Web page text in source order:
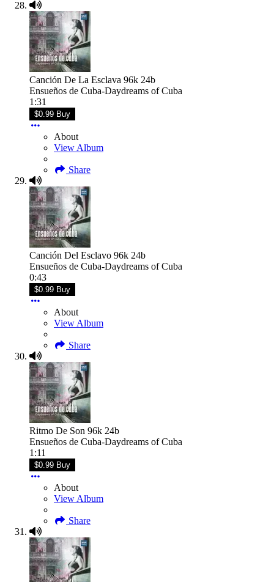
Canción De La Esclava 96k 24b
Ensueños de Cuba-Daydreams of Cuba
1:31
$0.99 Buy
About
View Album
Share
Canción Del Esclavo 96k 24b
Ensueños de Cuba-Daydreams of Cuba
0:43
$0.99 Buy
About
View Album
Share
Ritmo De Son 96k 24b
Ensueños de Cuba-Daydreams of Cuba
1:11
$0.99 Buy
About
View Album
Share